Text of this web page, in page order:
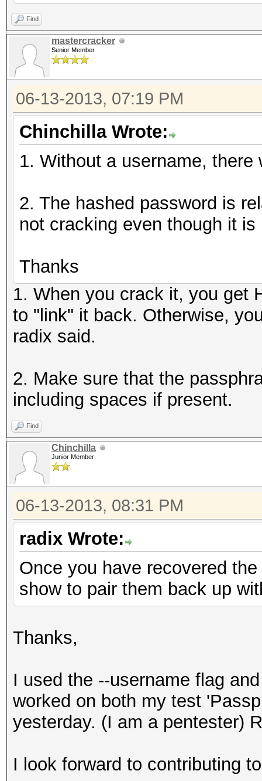
Find
mastercracker
Senior Member
06-13-2013, 07:19 PM
Chinchilla Wrote:
1. Without a username, there
2. The hashed password is
not cracking even though it
Thanks
1. When you crack it, you get
to "link" it back. Otherwise,
radix said.
2. Make sure that the
including spaces if present.
Find
Chinchilla
Junior Member
06-13-2013, 08:31 PM
radix Wrote:
Once you have recovered
show to pair them back up
Thanks,
I used the --username flag
worked on both my test
yesterday. (I am a pentester)
I look forward to contributing